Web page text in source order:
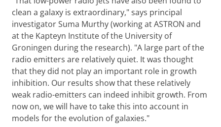
clean a galaxy is extraordinary," says principal
investigator Suma Murthy (working at ASTRON and
at the Kapteyn Institute of the University of
Groningen during the research). "A large part of the
radio emitters are relatively quiet. It was thought
that they did not play an important role in growth
inhibition. Our results show that these relatively
weak radio-emitters can indeed inhibit growth. From
now on, we will have to take this into account in
models for the evolution of galaxies."